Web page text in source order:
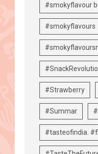
#smokyflavour
#smokyflavours
#Strawberry
#Summar
#tasteofindia.